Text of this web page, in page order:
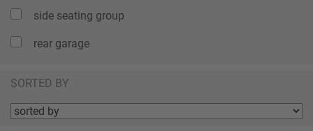
side seating group
rear garage
SORTED BY